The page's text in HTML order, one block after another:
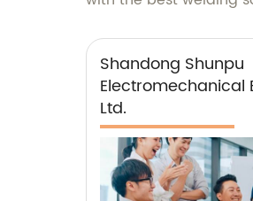
Shandong Shunpu
Electromechanical
Ltd.